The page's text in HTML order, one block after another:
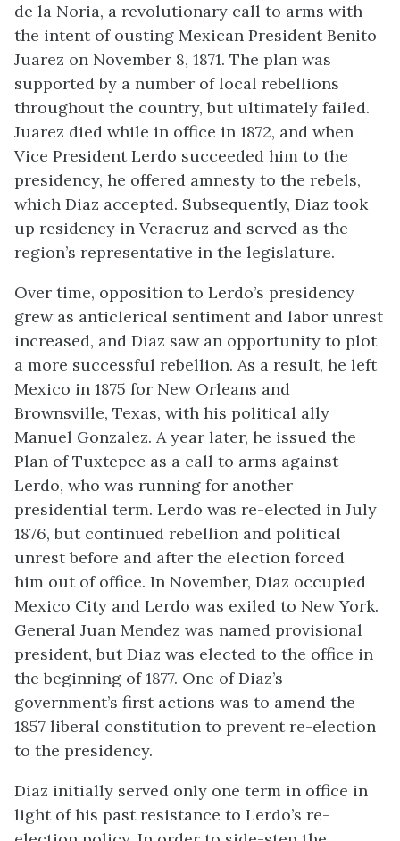
de la Noria, a revolutionary call to arms with
the intent of ousting Mexican President Benito
Juarez on November 8, 1871. The plan was
supported by a number of local rebellions
throughout the country, but ultimately failed.
Juarez died while in office in 1872, and when
Vice President Lerdo succeeded him to the
presidency, he offered amnesty to the rebels,
which Diaz accepted. Subsequently, Diaz took
up residency in Veracruz and served as the
region’s representative in the legislature.
Over time, opposition to Lerdo’s presidency
grew as anticlerical sentiment and labor unrest
increased, and Diaz saw an opportunity to plot
a more successful rebellion. As a result, he left
Mexico in 1875 for New Orleans and
Brownsville, Texas, with his political ally
Manuel Gonzalez. A year later, he issued the
Plan of Tuxtepec as a call to arms against
Lerdo, who was running for another
presidential term. Lerdo was re-elected in July
1876, but continued rebellion and political
unrest before and after the election forced
him out of office. In November, Diaz occupied
Mexico City and Lerdo was exiled to New York.
General Juan Mendez was named provisional
president, but Diaz was elected to the office in
the beginning of 1877. One of Diaz’s
government’s first actions was to amend the
1857 liberal constitution to prevent re-election
to the presidency.
Diaz initially served only one term in office in
light of his past resistance to Lerdo’s re-